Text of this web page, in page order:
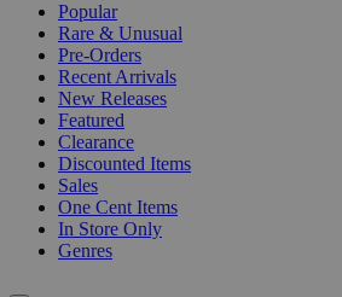
Popular
Rare & Unusual
Pre-Orders
Recent Arrivals
New Releases
Featured
Clearance
Discounted Items
Sales
One Cent Items
In Store Only
Genres